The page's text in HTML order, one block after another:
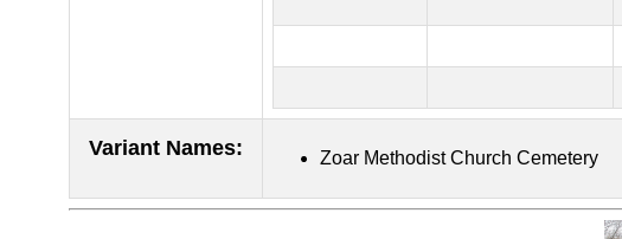
Variant Names: Zoar Methodist Church Cemetery